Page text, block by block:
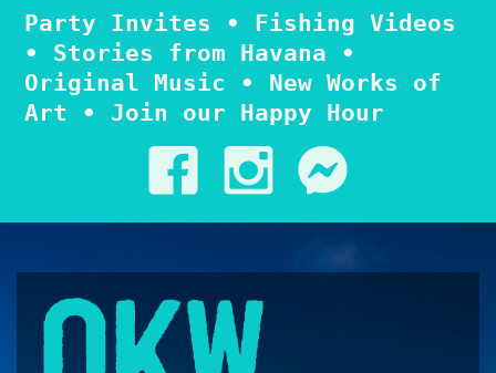
Party Invites • Fishing Videos
• Stories from Havana •
Original Music • New Works of
Art • Join our Happy Hour